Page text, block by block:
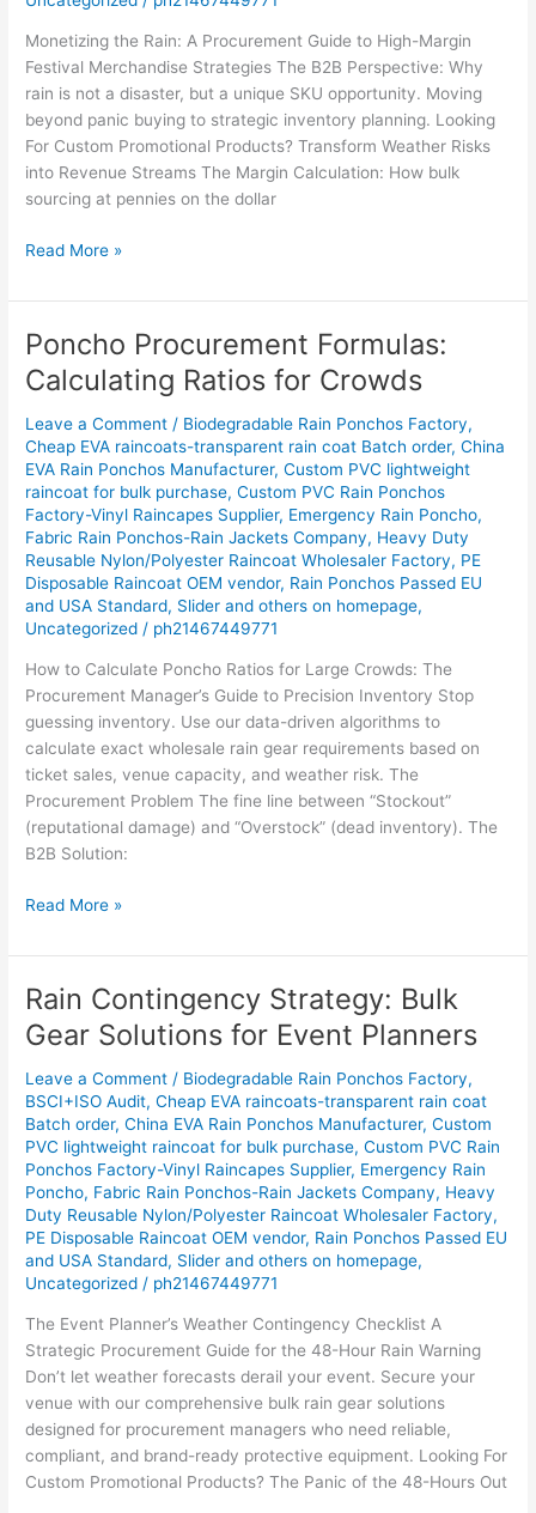
Monetizing the Rain: A Procurement Guide to High-Margin
Festival Merchandise Strategies The B2B Perspective: Why
rain is not a disaster, but a unique SKU opportunity. Moving
beyond panic buying to strategic inventory planning. Looking
For Custom Promotional Products? Transform Weather Risks
into Revenue Streams The Margin Calculation: How bulk
sourcing at pennies on the dollar
Read More »
Poncho Procurement Formulas:
Calculating Ratios for Crowds
Leave a Comment / Biodegradable Rain Ponchos Factory,
Cheap EVA raincoats-transparent rain coat Batch order,China
EVA Rain Ponchos Manufacturer,Custom PVC lightweight
raincoat for bulk purchase,Custom PVC Rain Ponchos
Factory-Vinyl Raincapes Supplier, Emergency Rain Poncho,
Fabric Rain Ponchos-Rain Jackets Company, Heavy Duty
Reusable Nylon/Polyester Raincoat Wholesaler Factory, PE
Disposable Raincoat OEM vendor, Rain Ponchos Passed EU
and USA Standard, Slider and others on homepage,
Uncategorized / ph21467449771
How to Calculate Poncho Ratios for Large Crowds: The
Procurement Manager’s Guide to Precision Inventory Stop
guessing inventory. Use our data-driven algorithms to
calculate exact wholesale rain gear requirements based on
ticket sales, venue capacity, and weather risk. The
Procurement Problem The fine line between “Stockout”
(reputational damage) and “Overstock” (dead inventory). The
B2B Solution:
Poncho
Procurement
Formulas:
Calculating
Ratios
for
Crowds
Read More »
Rain Contingency Strategy: Bulk
Gear Solutions for Event Planners
Leave a Comment / Biodegradable Rain Ponchos Factory,
BSCI+ISO Audit,Cheap EVA raincoats-transparent rain coat
Batch order,China EVA Rain Ponchos Manufacturer,Custom
PVC lightweight raincoat for bulk purchase,Custom PVC Rain
Ponchos Factory-Vinyl Raincapes Supplier, Emergency Rain
Poncho, Fabric Rain Ponchos-Rain Jackets Company, Heavy
Duty Reusable Nylon/Polyester Raincoat Wholesaler Factory,
PE Disposable Raincoat OEM vendor, Rain Ponchos Passed EU
and USA Standard, Slider and others on homepage,
Uncategorized / ph21467449771
The Event Planner’s Weather Contingency Checklist A
Strategic Procurement Guide for the 48-Hour Rain Warning
Don’t let weather forecasts derail your event. Secure your
venue with our comprehensive bulk rain gear solutions
designed for procurement managers who need reliable,
compliant, and brand-ready protective equipment. Looking For
Custom Promotional Products? The Panic of the 48-Hours Out
Rain
Contingency
Strategy:
Bulk
Gear
Solutions
for
Event
Planners